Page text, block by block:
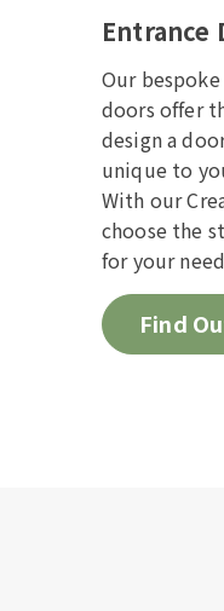
Entrance
Our
doors offer
design a
unique to
With our
choose the
for your
Find